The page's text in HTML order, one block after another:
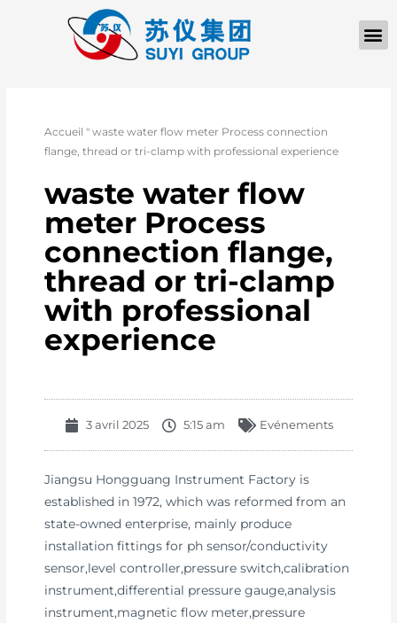
Accueil "waste water flow meter Process connection
flange, thread or tri-clamp with professional experience
waste water flow
meter Process
connection flange,
thread or tri-clamp
with professional
experience
3 avril 2025 5:15 am Evénements
Jiangsu Hongguang Instrument Factory is
established in 1972, which was reformed from an
state-owned enterprise, mainly produce
installation fittings for ph sensor/conductivity
sensor,level controller,pressure switch,calibration
instrument,differential pressure gauge,analysis
instrument,magnetic flow meter,pressure